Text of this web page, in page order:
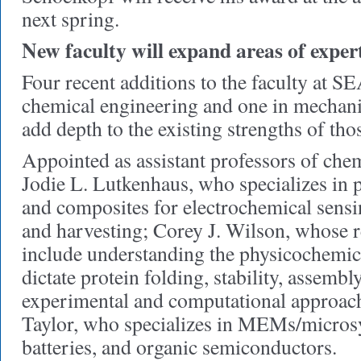
next spring.
New faculty will expand areas of
Four recent additions to the faculty at
chemical engineering and one in
add depth to the existing strengths of
Appointed as assistant professors of
Jodie L. Lutkenhaus, who specializes in
and composites for electrochemical
and harvesting; Corey J. Wilson, whose
include understanding the
dictate protein folding, stability,
experimental and computational
Taylor, who specializes in MEMs/
batteries, and organic semiconductors.